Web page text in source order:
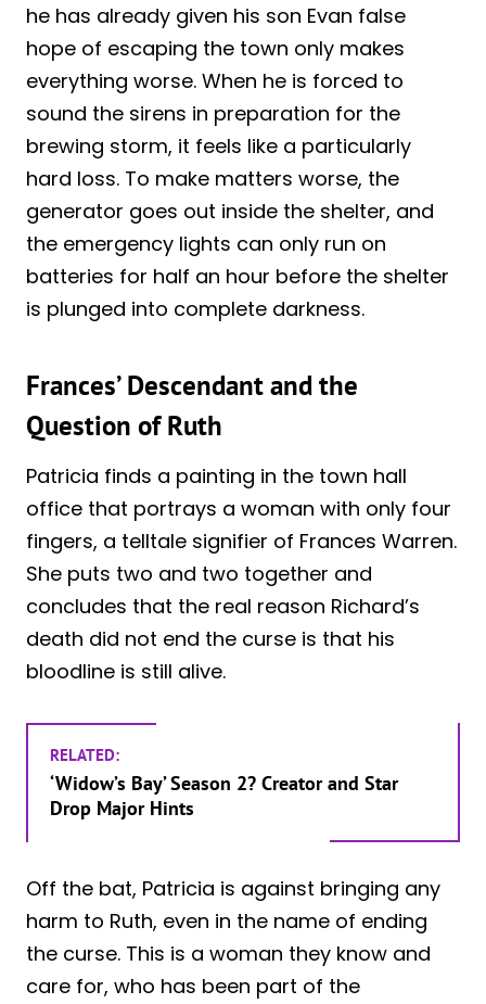
he has already given his son Evan false
hope of escaping the town only makes
everything worse. When he is forced to
sound the sirens in preparation for the
brewing storm, it feels like a particularly
hard loss. To make matters worse, the
generator goes out inside the shelter, and
the emergency lights can only run on
batteries for half an hour before the shelter
is plunged into complete darkness.
Frances’ Descendant and the
Question of Ruth
Patricia finds a painting in the town hall
office that portrays a woman with only four
fingers, a telltale signifier of Frances Warren.
She puts two and two together and
concludes that the real reason Richard’s
death did not end the curse is that his
bloodline is still alive.
RELATED:
‘Widow’s Bay’ Season 2? Creator and Star
Drop Major Hints
Off the bat, Patricia is against bringing any
harm to Ruth, even in the name of ending
the curse. This is a woman they know and
care for, who has been part of the